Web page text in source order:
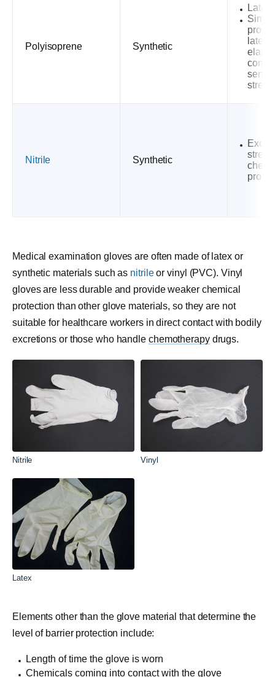
Polyisoprene Synthetic
latex
Nitrile Synthetic
Medical examination gloves are often made of latex or
synthetic materials such as nitrileor vinyl (PVC). Vinyl
gloves are less durable and provide weaker chemical
protection than other glove materials, so they are not
suitable for healthcare workers in direct contact with bodily
excretions or those who handle chemotherapydrugs.
Nitrile Vinyl
Latex
Elements other than the glove material that determine the
level of barrier protection include:
Length of time the glove is worn
Chemicals coming into contact with the glove